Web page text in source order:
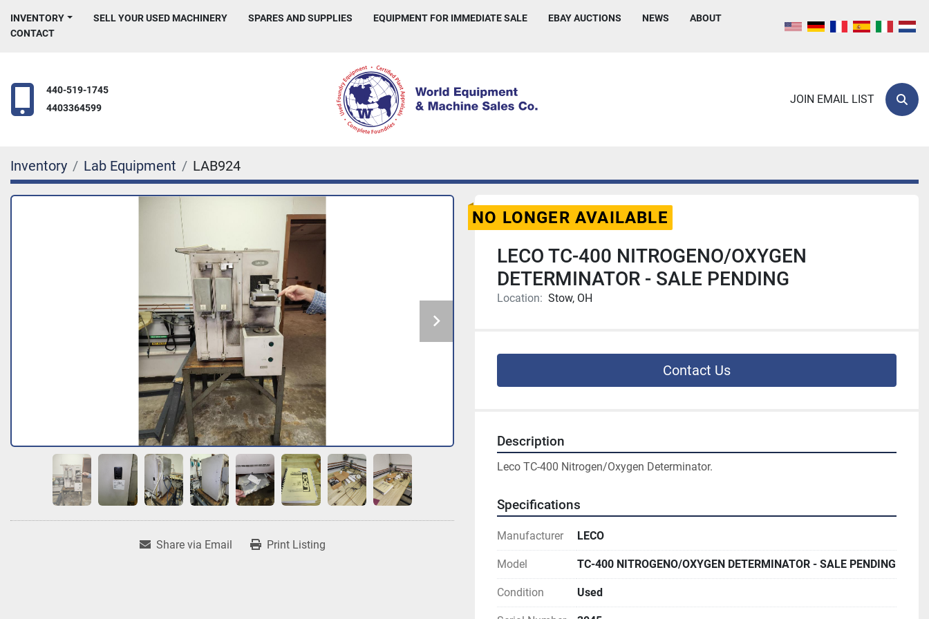
INVENTORY NEWS
SELL YOUR USED MACHINERY SPARES AND SUPPLIES EQUIPMENT FOR IMMEDIATE SALE
EBAY AUCTIONS
CONTACT
ABOUT
440-519-1745
4403364599
JOIN EMAIL LIST
Inventory Lab Equipment LAB924
Share via Email Print Listing
NO LONGER AVAILABLE
LECO TC-400 NITROGENO/OXYGEN
DETERMINATOR - SALE PENDING
Location: Stow, OH
Contact Us
Description
Leco TC-400 Nitrogen/Oxygen Determinator.
Specifications
Manufacturer LECO
Model TC-400 NITROGENO/OXYGEN DETERMINATOR - SALE PENDING
Condition Used